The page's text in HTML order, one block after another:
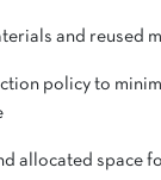
and reused
policy to
allocated space